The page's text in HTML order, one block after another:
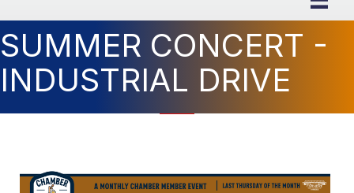
SUMMER CONCERT -
INDUSTRIAL DRIVE